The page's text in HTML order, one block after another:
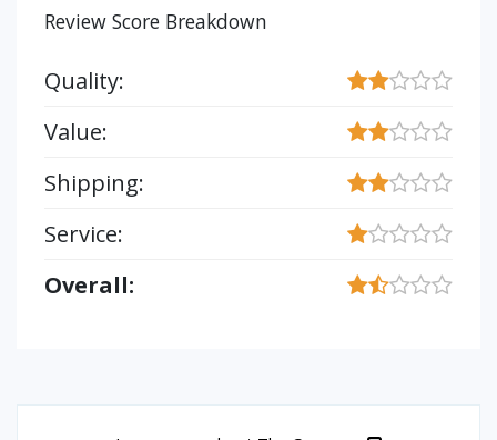
Review Score Breakdown
Quality:
Value:
Shipping:
Service:
Overall: